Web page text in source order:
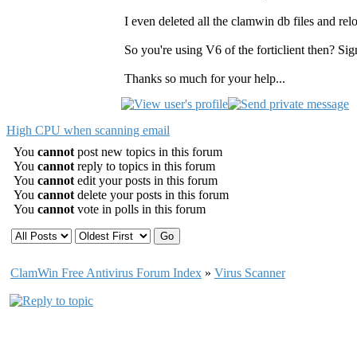
I even deleted all the clamwin db files and
So you're using V6 of the forticlient then?
Thanks so much for your help...
High CPU when scanning email
You cannot post new topics in this forum
You cannot reply to topics in this forum
You cannot edit your posts in this forum
You cannot delete your posts in this forum
You cannot vote in polls in this forum
ClamWin Free Antivirus Forum Index » Virus Scanner